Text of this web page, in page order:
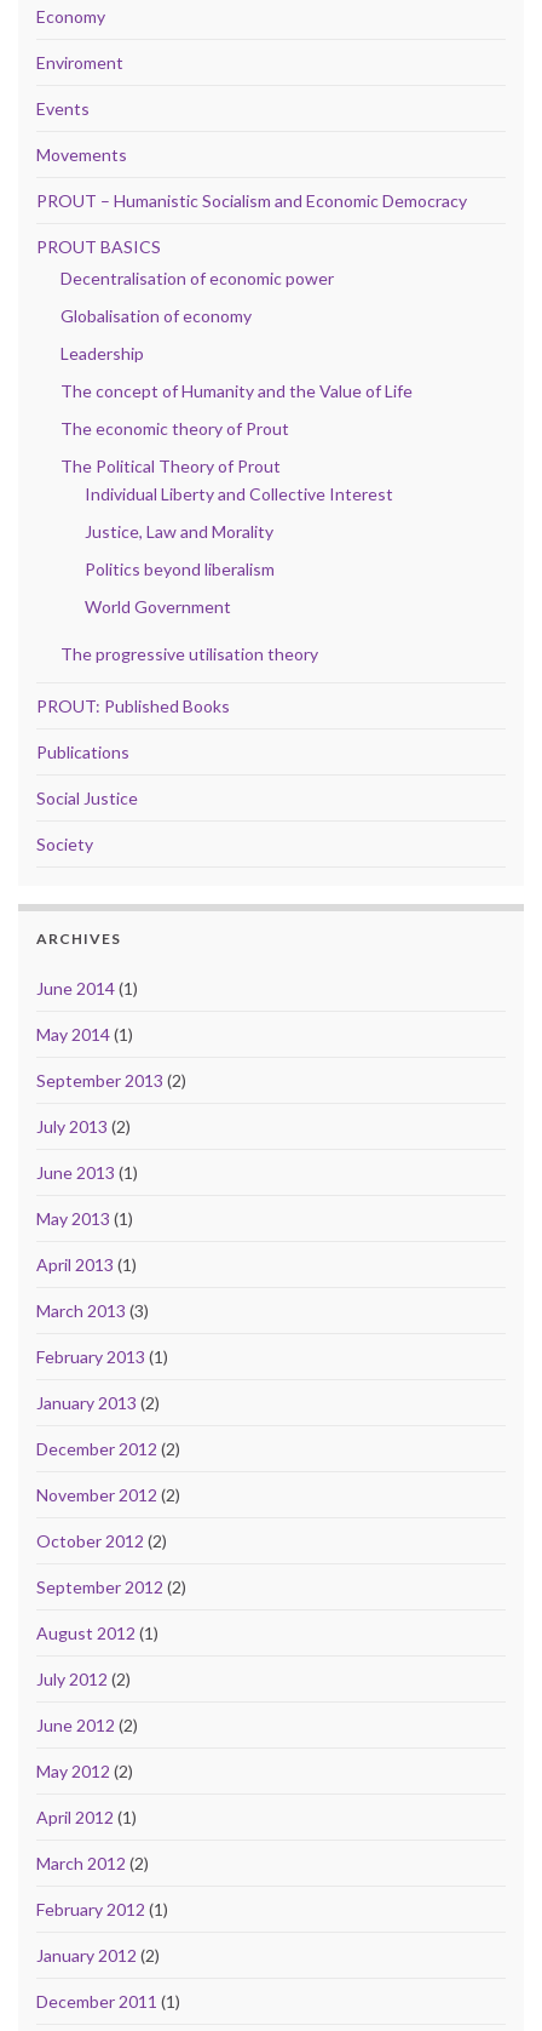
Economy
Enviroment
Events
Movements
PROUT – Humanistic Socialism and Economic Democracy
PROUT BASICS
Decentralisation of economic power
Globalisation of economy
Leadership
The concept of Humanity and the Value of Life
The economic theory of Prout
The Political Theory of Prout
Individual Liberty and Collective Interest
Justice, Law and Morality
Politics beyond liberalism
World Government
The progressive utilisation theory
PROUT: Published Books
Publications
Social Justice
Society
ARCHIVES
June 2014(1)
May 2014(1)
September 2013 (2)
July 2013 (2)
June 2013 (1)
May 2013 (1)
April 2013 (1)
March 2013 (3)
February 2013 (1)
January 2013 (2)
December 2012 (2)
November 2012 (2)
October 2012 (2)
September 2012 (2)
August 2012 (1)
July 2012 (2)
June 2012 (2)
May 2012 (2)
April 2012 (1)
March 2012 (2)
February 2012 (1)
January 2012 (2)
December 2011 (1)